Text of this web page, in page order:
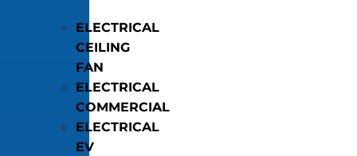
ELECTRICAL
CEILING
FAN
ELECTRICAL
COMMERCIAL
ELECTRICAL
EV